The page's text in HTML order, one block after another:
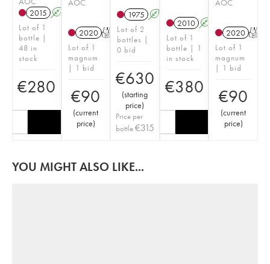
2015 A
Lot of 1
bottle |
48 in
stock
€280
AOC
2020 T
Lot of 1
magnum
| 1 bid
€90
(current
price)
1975 A
Lot of 2
bottles |
0 bid
€630
(starting
price)
Price per
bottle€315
2010 A
Lot of 1
bottle | 1
in stock
€380
AOC
2020 T
Lot of 1
magnum
| 1 bid
€90
(current
price)
YOU MIGHT ALSO LIKE...